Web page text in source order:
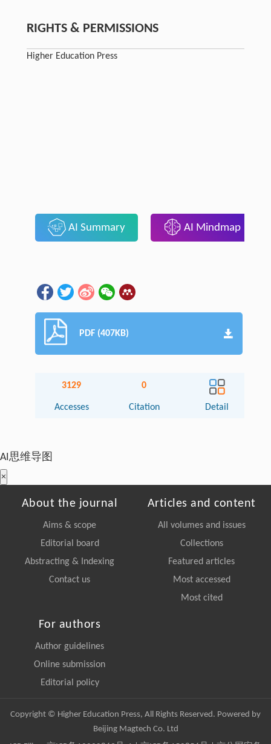
RIGHTS & PERMISSIONS
Higher Education Press
AI Summary AI Mindmap
PDF (407KB)
3129
Accesses
0
Citation Detail
AI思维导图
×
About the journal
Aims & scope
Editorial board
Abstracting & Indexing
Contact us
Articles and content
All volumes and issues
Collections
Featured articles
Most accessed
Most cited
For authors
Author guidelines
Online submission
Editorial policy
Copyright © Higher Education Press, All Rights Reserved. Powered by
Beijing Magtech Co. Ltd